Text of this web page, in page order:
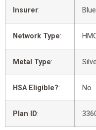
Insurer:
Network Type:
Metal Type:
HSA Eligible?: No
Plan ID: